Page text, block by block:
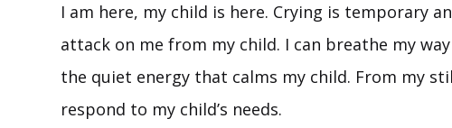
I am here, my child is here. Crying is temporary
attack on me from my child. I can breathe my
the quiet energy that calms my child. From my
respond to my child’s needs.